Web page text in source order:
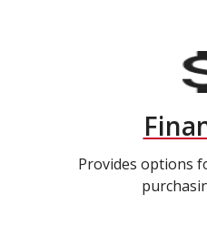
Provides options